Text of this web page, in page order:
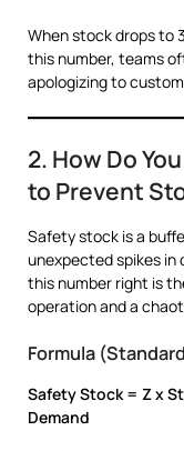
When stock drops to
this number, teams
apologizing to
2. How Do
to Prevent
Safety stock is a
unexpected spikes in
this number right is
operation and a
Formula
Safety Stock = Z x
Demand